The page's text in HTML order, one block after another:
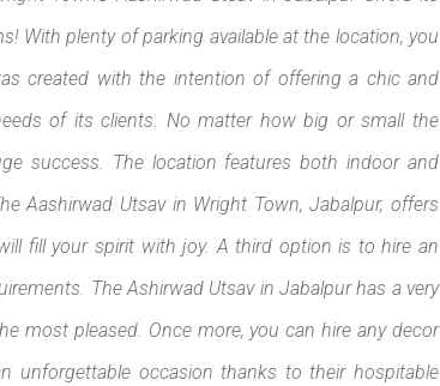
With plenty of parking available at the location, you
created with the intention of offering a chic and
of its clients. No matter how big or small the
success. The location features both indoor and
Aashirwad Utsav in Wright Town, Jabalpur, offers
fill your spirit with joy. A third option is to hire an
The Ashirwad Utsav in Jabalpur has a very
most pleased. Once more, you can hire any decor
unforgettable occasion thanks to their hospitable